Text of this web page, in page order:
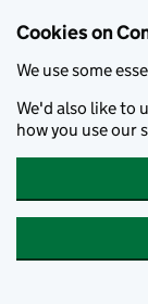
Cookies on
We use some
We'd also like to
how you use our